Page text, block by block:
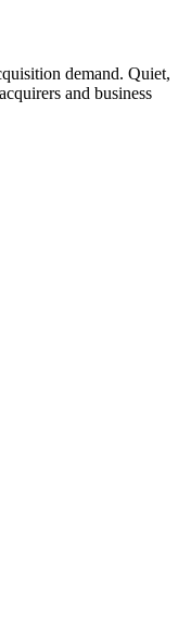
demand. Quiet,
and business